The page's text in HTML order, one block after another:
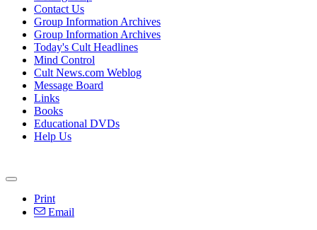
Contact Us
Group Information Archives
Group Information Archives
Today's Cult Headlines
Mind Control
Cult News.com Weblog
Message Board
Links
Books
Educational DVDs
Help Us
Print
Email